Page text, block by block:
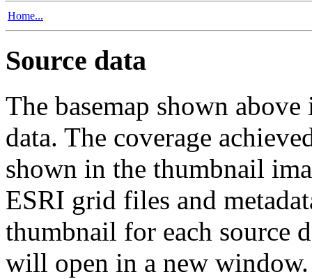
Home...
Source data
The basemap shown
data. The coverage
shown in the thumbnail
ESRI grid files and
thumbnail for each source
will open in a new window.